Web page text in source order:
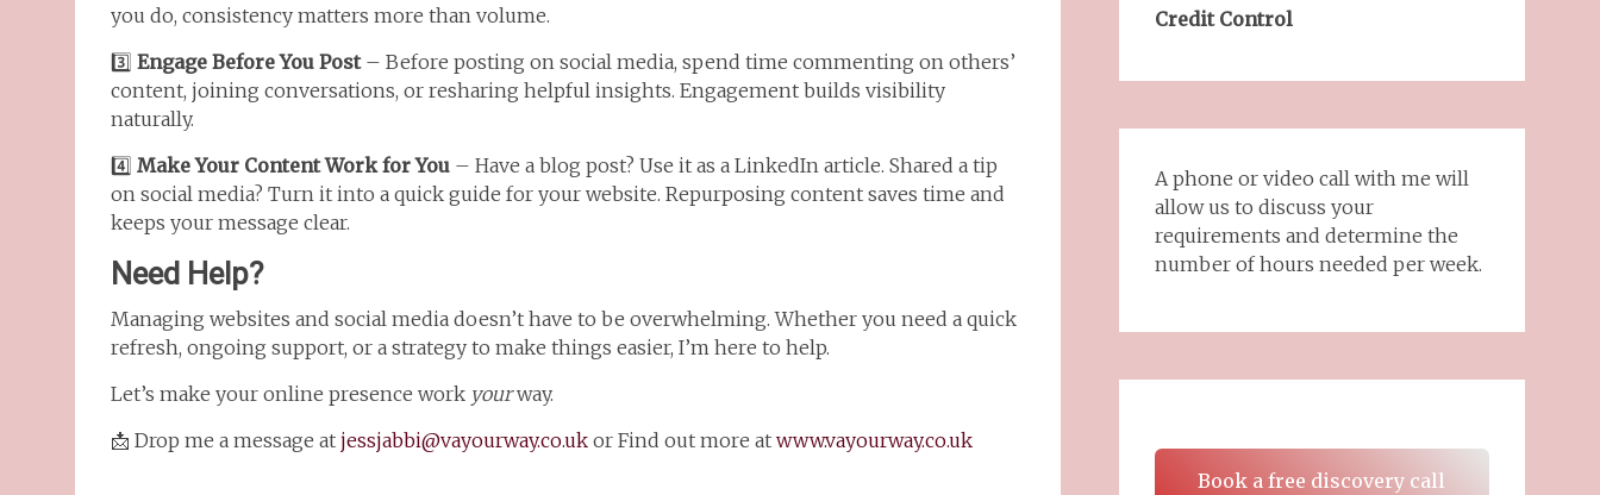
you do, consistency matters more than volume.
3️⃣ Engage Before You Post– Before posting on social media, spend time commenting on others’
content, joining conversations, or resharing helpful insights. Engagement builds visibility
naturally.
4️⃣ Make Your Content Work for You – Have a blog post? Use it as a LinkedIn article. Shared a tip
on social media? Turn it into a quick guide for your website. Repurposing content saves time and
keeps your message clear.
Need Help?
Managing websites and social media doesn’t have to be overwhelming. Whether you need a quick
refresh, ongoing support, or a strategy to make things easier, I’m here to help.
Let’s make your online presence work yourway.
📩 Drop me a message at jessjabbi@vayourway.co.uk or Find out more at www.vayourway.co.uk
Credit Control
A phone or video call with me will
allow us to discuss your
requirements and determine the
number of hours needed per week.
Book a free discovery call